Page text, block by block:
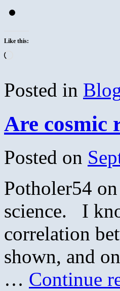
Like this:
Posted in
Are cosmic
Posted on
Potholer54
science. I
correlation
shown, and
… Continue